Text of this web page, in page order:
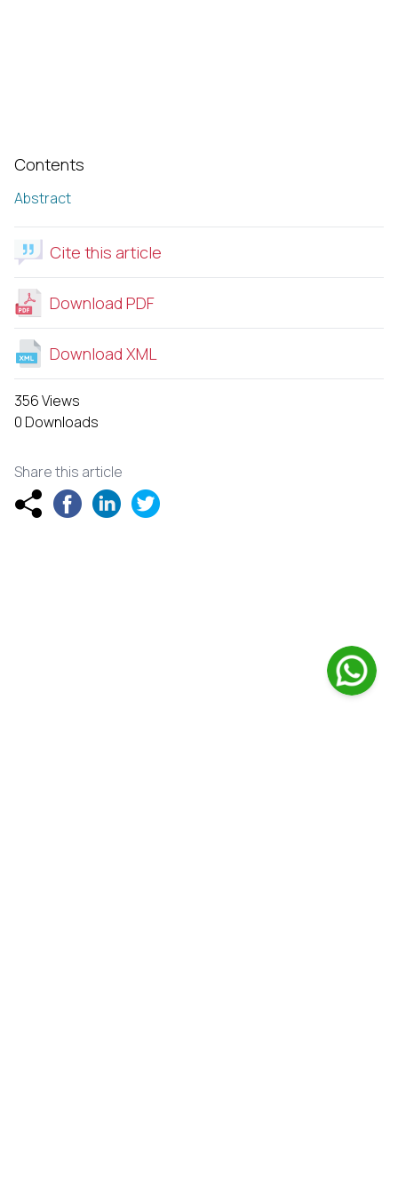
Contents
Abstract
Cite this article
Download PDF
Download XML
356 Views
0 Downloads
Share this article